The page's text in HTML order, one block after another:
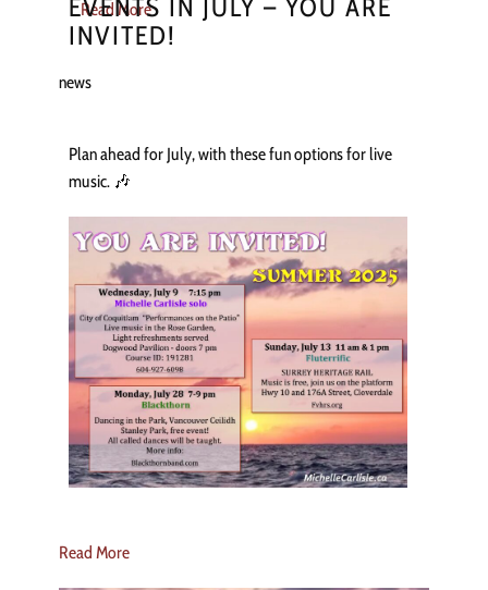
Read More
EVENTS IN JULY – YOU ARE
INVITED!
news
Plan ahead for July, with these fun options for live
music. 🎶
Read More